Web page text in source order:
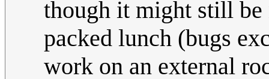
though it might still be
packed lunch (bugs
work on an external